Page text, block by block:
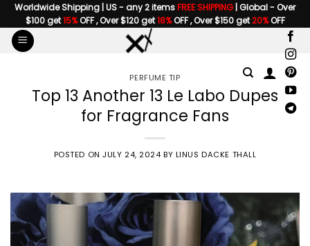
Skip
to
content
Worldwide Shipping | US - any 2 itemsFREE SHIPPING | Global - Over
$100 get15%OFF , Over $120 get18%OFF , Over $150 get20%OFF
PERFUME TIP
Top 13 Another 13 Le Labo Dupes
for Fragrance Fans
POSTED ONJULY 24, 2024 BY LINUS DACKE THALL